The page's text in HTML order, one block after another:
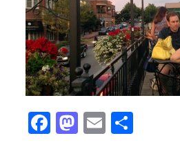
Facebook
Mastodon
EmailShare